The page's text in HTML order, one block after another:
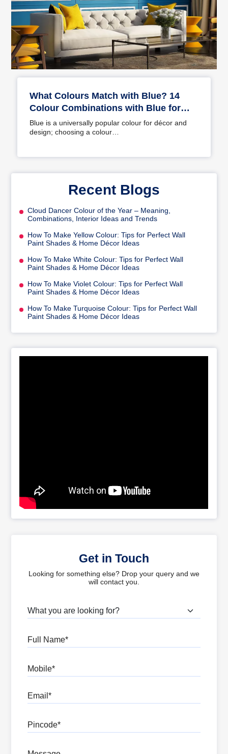
What Colours Match with Blue? 14
Colour Combinations with Blue for
Your Home
Blue is a universally popular colour for décor and
design; choosing a colour…
Recent Blogs
Cloud Dancer Colour of the Year – Meaning,
Combinations, Interior Ideas and Trends
How To Make Yellow Colour: Tips for Perfect Wall
Paint Shades & Home Décor Ideas
How To Make White Colour: Tips for Perfect Wall
Paint Shades & Home Décor Ideas
How To Make Violet Colour: Tips for Perfect Wall
Paint Shades & Home Décor Ideas
How To Make Turquoise Colour: Tips for Perfect Wall
Paint Shades & Home Décor Ideas
Get in Touch
Looking for something else? Drop your query and we
will contact you.
What are you looking for?